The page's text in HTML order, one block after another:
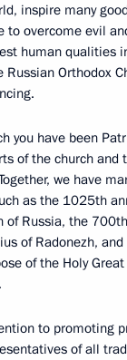
inspire many
to overcome evil
human qualities
Russian Orthodox
you have been
of the church and
we have
as the 1025th
of Russia, the
of Radonezh,
of the Holy
to promoting
of all